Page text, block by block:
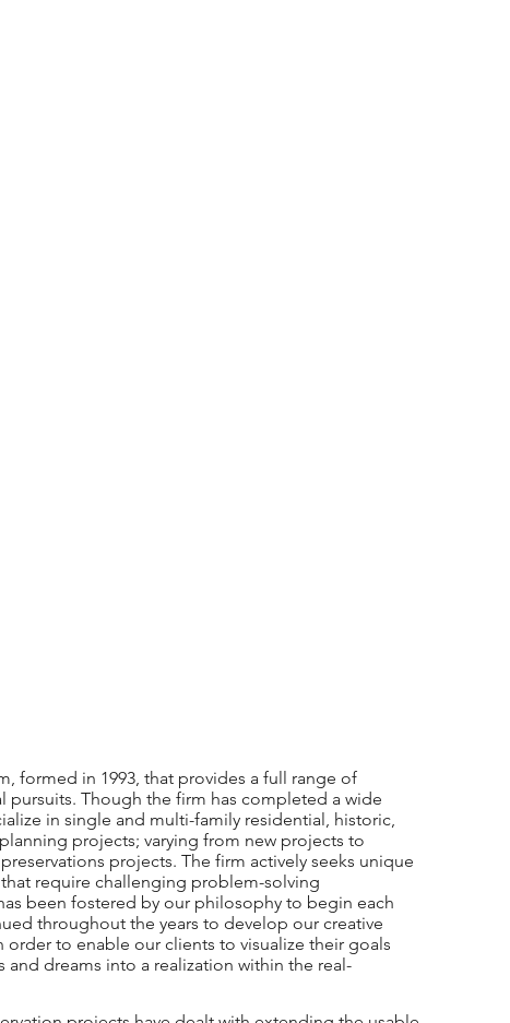
formed in 1993, that provides a full range of
pursuits. Though the firm has completed a wide
in single and multi-family residential, historic,
projects; varying from new projects to
projects. The firm actively seeks unique
require challenging problem-solving
been fostered by our philosophy to begin each
throughout the years to develop our creative
order to enable our clients to visualize their goals
dreams into a realization within the real-